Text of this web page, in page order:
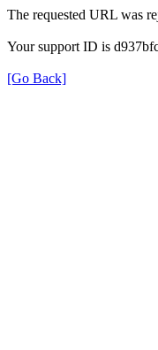
The requested URL was
Your support ID is
[Go Back]